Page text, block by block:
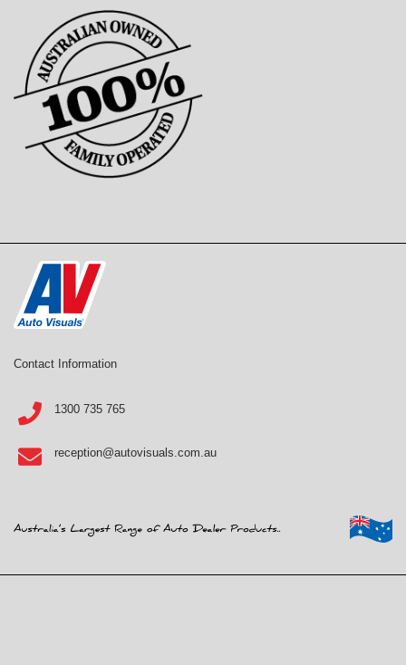
Contact Information
1300 735 765
reception@autovisuals.com.au